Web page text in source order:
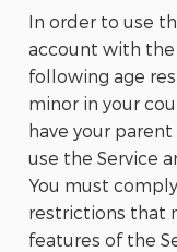
In order to use
account with
following age
minor in your
have your
use the Service
You must
restrictions that
features of the